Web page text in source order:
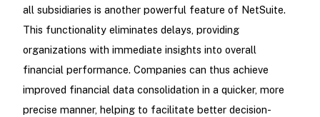
all subsidiaries is another powerful feature of NetSuite.
This functionality eliminates delays, providing
organizations with immediate insights into overall
financial performance. Companies can thus achieve
improved financial data consolidation in a quicker, more
precise manner, helping to facilitate better decision-